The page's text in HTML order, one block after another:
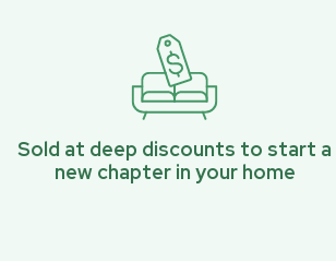
Sold at deep discounts to start a
new chapter in your home